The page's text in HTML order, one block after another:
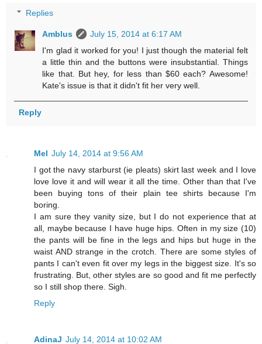
Replies
Amblus
July 15, 2014 at 6:17 AM
I'm glad it worked for you! I just though the material felt
a little thin and the buttons were insubstantial. Things
like that. But hey, for less than $60 each? Awesome!
Kate's issue is that it didn't fit her very well.
Reply
Mel July 14, 2014 at 9:56 AM
I got the navy starburst (ie pleats) skirt last week and I love
love love it and will wear it all the time. Other than that I've
been buying tons of their plain tee shirts because I'm
boring.
I am sure they vanity size, but I do not experience that at
all, maybe because I have huge hips. Often in my size (10)
the pants will be fine in the legs and hips but huge in the
waist AND strange in the crotch. There are some styles of
pants I can't even fit over my legs in the biggest size. It's so
frustrating. But, other styles are so good and fit me perfectly
so I still shop there. Sigh.
Reply
AdinaJ July 14, 2014 at 10:02 AM